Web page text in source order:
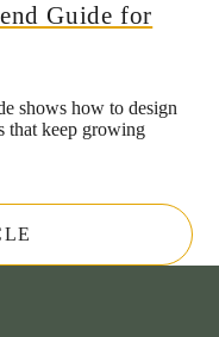
Guide for
shows how to design
that keep growing